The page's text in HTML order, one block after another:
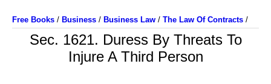
Free Books / Business / Business Law / The Law Of Contracts /
Sec. 1621. Duress By Threats To
Injure A Third Person